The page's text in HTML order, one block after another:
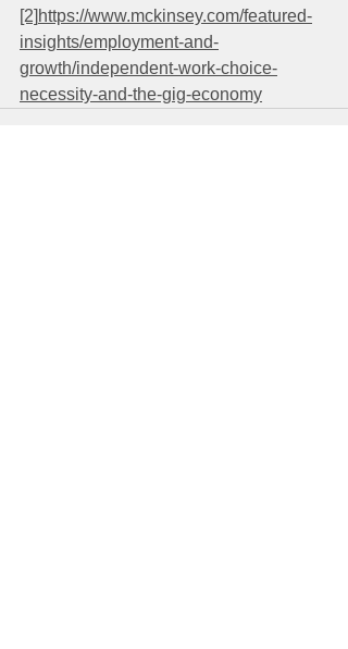
[2] https://www.mckinsey.com/featured-
insights/employment-and-
growth/independent-work-choice-
necessity-and-the-gig-economy